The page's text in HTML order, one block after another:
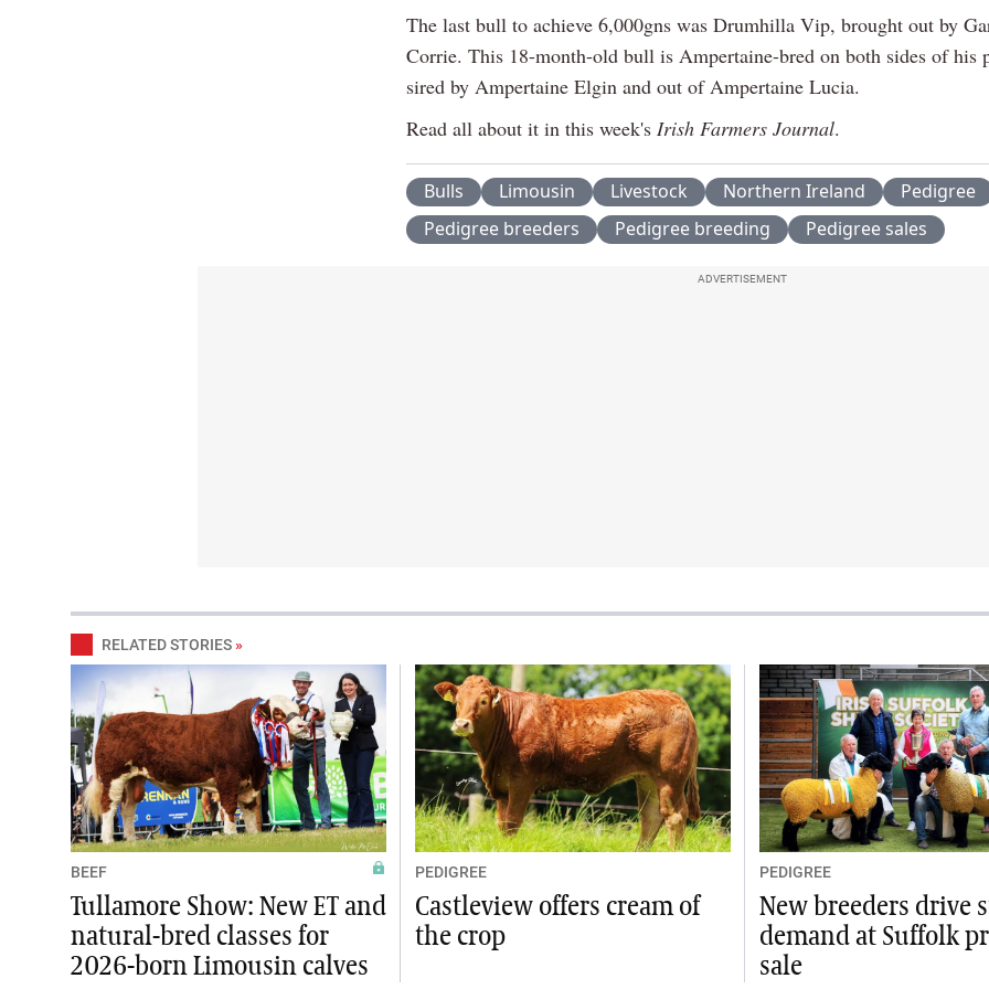
The last bull to achieve 6,000gns was Drumhilla Vip, brought out by
Corrie. This 18-month-old bull is Ampertaine-bred on both sides of his
sired by Ampertaine Elgin and out of Ampertaine Lucia.
Read all about it in this week's Irish Farmers Journal.
Bulls Limousin Livestock Northern Ireland
Pedigree
Pedigree breeders
Pedigree breeding Pedigree sales
ADVERTISEMENT
RELATED STORIES »
BEEF
Tullamore Show: New ET and
natural-bred classes for
2026-born Limousin calves
PEDIGREE
Castleview offers cream of
the crop
PEDIGREE
New breeders drive
demand at Suffolk
sale